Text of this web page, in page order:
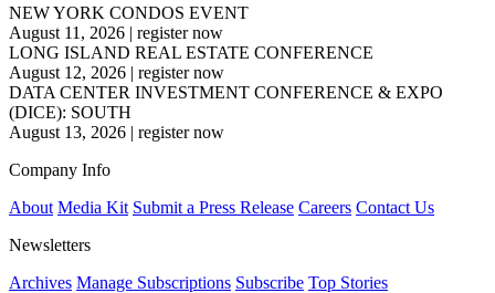
NEW YORK CONDOS EVENT
August 11, 2026 | register now
LONG ISLAND REAL ESTATE CONFERENCE
August 12, 2026 | register now
DATA CENTER INVESTMENT CONFERENCE & EXPO
(DICE): SOUTH
August 13, 2026 | register now
Company Info
About Media Kit Submit a Press Release Careers Contact Us
Newsletters
Archives Manage Subscriptions Subscribe Top Stories